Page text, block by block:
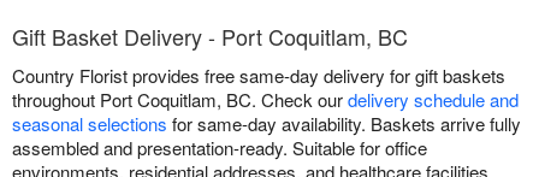
Gift Basket Delivery - Port Coquitlam, BC
Country Florist provides free same-day delivery for gift baskets
throughout Port Coquitlam, BC. Check ourdelivery schedule and
seasonal selections for same-day availability. Baskets arrive fully
assembled and presentation-ready. Suitable for office
environments, residential addresses, and healthcare facilities